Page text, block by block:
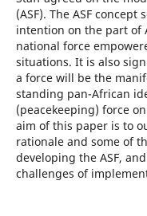
(ASF). The ASF
intention on the part of
national force
situations. It is also
a force will be the
standing pan-African
(peacekeeping) force
aim of this paper is to
rationale and some of
developing the ASF,
challenges of